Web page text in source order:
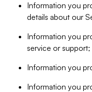
Information you
details about our
Information you
service or support;
Information you
Information you